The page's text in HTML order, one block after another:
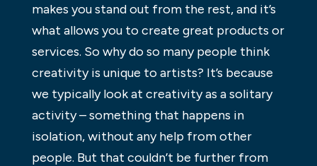
makes you stand out from the rest, and it’s
what allows you to create great products or
services. So why do so many people think
creativity is unique to artists? It’s because
we typically look at creativity as a solitary
activity – something that happens in
isolation, without any help from other
people. But that couldn’t be further from